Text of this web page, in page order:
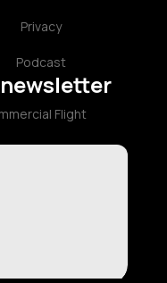
Privacy
Podcast
Flight